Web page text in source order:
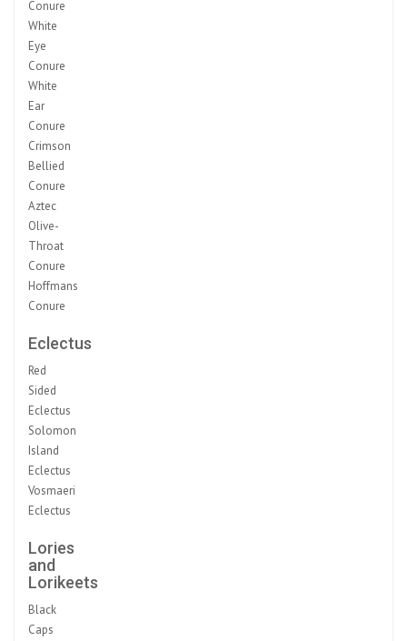
Conure
White
Eye
Conure
White
Ear
Conure
Crimson
Bellied
Conure
Aztec
Olive-
Throat
Conure
Hoffmans
Conure
Eclectus
Red
Sided
Eclectus
Solomon
Island
Eclectus
Vosmaeri
Eclectus
Lories
and
Lorikeets
Black
Caps